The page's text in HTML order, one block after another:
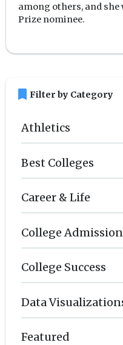
among others, and she
Prize nominee.
bookmark Filter by Category
Athletics
Best Colleges
Career & Life
College
College Success
Data
Featured